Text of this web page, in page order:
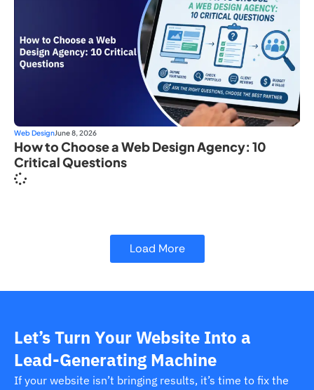
Web DesignJune 8, 2026
How to Choose a Web Design Agency: 10
Critical Questions
Load More
Let’s Turn Your Website Into a
Lead-Generating Machine
If your website isn’t bringing results, it’s time to fix the